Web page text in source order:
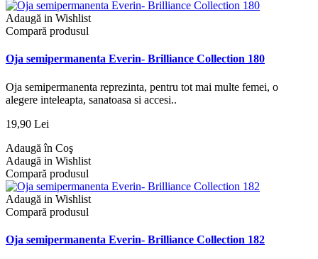
Adaugă in Wishlist
Compară produsul
Oja semipermanenta Everin- Brilliance Collection 180
Oja semipermanenta reprezinta, pentru tot mai multe femei, o
alegere inteleapta, sanatoasa si accesi..
19,90 Lei
Adaugă în Coş
Adaugă in Wishlist
Compară produsul
Adaugă in Wishlist
Compară produsul
Oja semipermanenta Everin- Brilliance Collection 182